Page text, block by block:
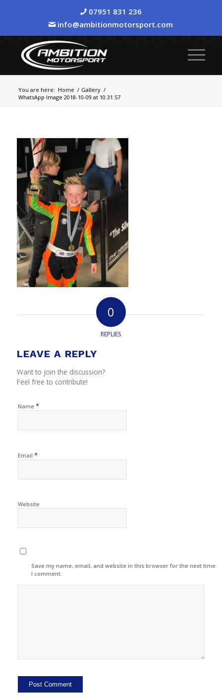
07951 831 236
info@ambitionmotorsport.com
You are here: Home / Gallery /
WhatsApp Image 2018-10-09 at 10.31.57
0
REPLIES
LEAVE A REPLY
Want to join the discussion?
Feel free to contribute!
Name *
Email *
Website
Save my name, email, and website in this browser for the next time
I comment.